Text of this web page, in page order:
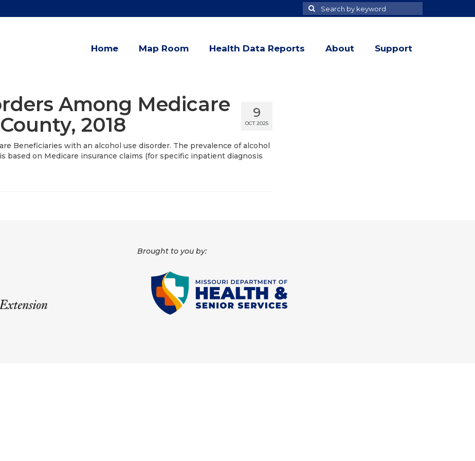
Search
for
Search
Home Map Room Health Data Reports About Support
9
OCT 2025
Among Medicare
2018
Beneficiaries with an alcohol use disorder. The prevalence of alcohol
based on Medicare insurance claims (for specific inpatient diagnosis
Brought to you by: